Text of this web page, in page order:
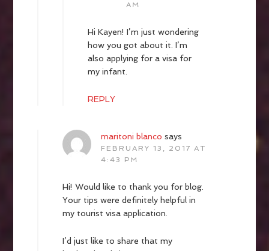
AM
Hi Kayen! I’m just wondering
how you got about it. I’m
also applying for a visa for
my infant.
REPLY
maritoni blanco says
FEBRUARY 13, 2017 AT
4:43 PM
Hi! Would like to thank you for blog.
Your tips were definitely helpful in
my tourist visa application.
I’d just like to share that my